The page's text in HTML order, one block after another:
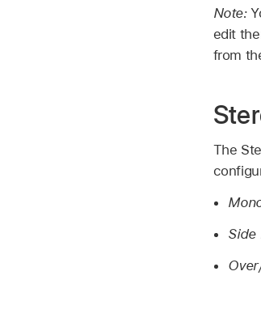
Note:
edit
from
The
Side